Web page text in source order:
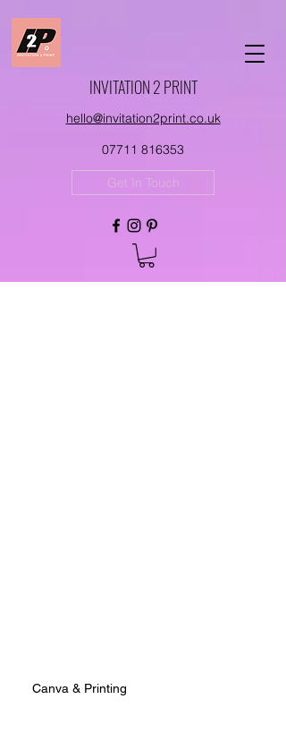
INVITATION 2 PRINT
hello@invitation2print.co.uk
07711 816353
Get In Touch
Canva & Printing